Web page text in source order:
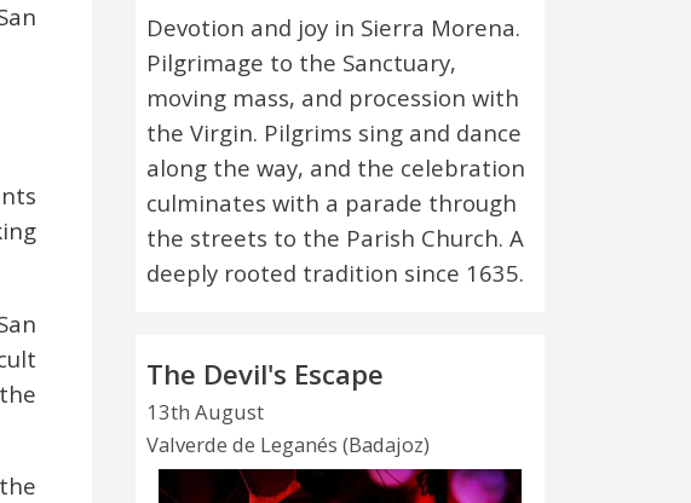
Devotion and joy in Sierra Morena.
Pilgrimage to the Sanctuary,
moving mass, and procession with
the Virgin. Pilgrims sing and dance
along the way, and the celebration
culminates with a parade through
the streets to the Parish Church. A
deeply rooted tradition since 1635.
The Devil's Escape
13th August
Valverde de Leganés (Badajoz)